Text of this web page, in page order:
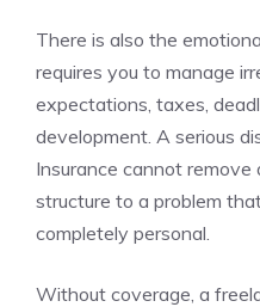
There is also the
requires you to manage
expectations, taxes,
development. A serious
Insurance cannot remove
structure to a problem
completely personal.
Without coverage, a